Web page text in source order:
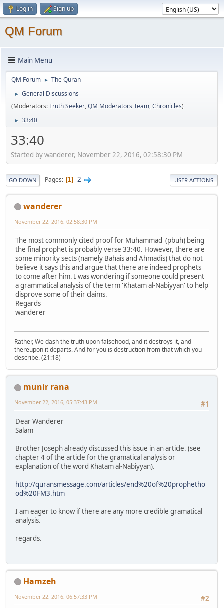
Log in Sign up
QM Forum
Main Menu
QM Forum ► The Quran
►
General Discussions
(Moderators:Truth Seeker,QM Moderators Team,Chronicles)
► 33:40
33:40
Started by wanderer, November 22, 2016, 02:58:30 PM
GO DOWN Pages 1 2 USER ACTIONS
wanderer
November 22, 2016, 02:58:30 PM
The most commonly cited proof for Muhammad (pbuh) being
the final prophet is probably verse 33:40. However, there are
some minority sects (namely Bahais and Ahmadis) that do not
believe it says this and argue that there are indeed prophets
to come after him. I was wondering if someone could present
a grammatical analysis of the term 'Khatam al-Nabiyyan' to help
disprove some of their claims.
Regards
wanderer
Rather, We dash the truth upon falsehood, and it destroys it, and
thereupon it departs. And for you is destruction from that which you
describe. (21:18)
munir rana
#1
November 22, 2016, 05:37:43 PM
Dear Wanderer
Salam
Brother Joseph already discussed this issue in an article. (see
chapter 4 of the article for the gramatical analysis or
explanation of the word Khatam al-Nabiyyan).
http://quransmessage.com/articles/end%20of%20prophetho
od%20FM3.htm
I am eager to know if there are any more credible gramatical
analysis.
regards.
Hamzeh
#2
November 22, 2016, 06:57:33 PM